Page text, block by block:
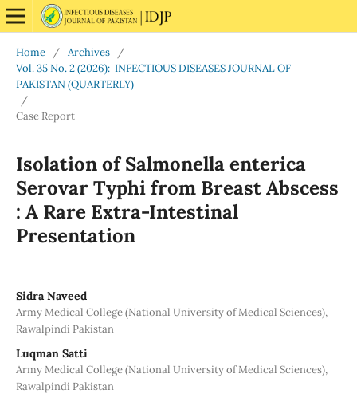
Home / Archives
/
Vol. 35 No. 2 (2026): INFECTIOUS DISEASES JOURNAL OF
PAKISTAN (QUARTERLY)
/
Case Report
Isolation of Salmonella enterica
Serovar Typhi from Breast Abscess
: A Rare Extra-Intestinal
Presentation
Sidra Naveed
Army Medical College (National University of Medical Sciences),
Rawalpindi Pakistan
Luqman Satti
Army Medical College (National University of Medical Sciences),
Rawalpindi Pakistan